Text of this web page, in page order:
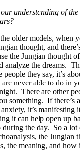
understanding of
older models, when
thought, and
the Jungian thought
analyze the dreams.
people they say, it’s
never able to do in
There are other
something. If there’s
it’s manifesting
it can help open up
during the day. So a lot
the Jungian
the meaning, and how